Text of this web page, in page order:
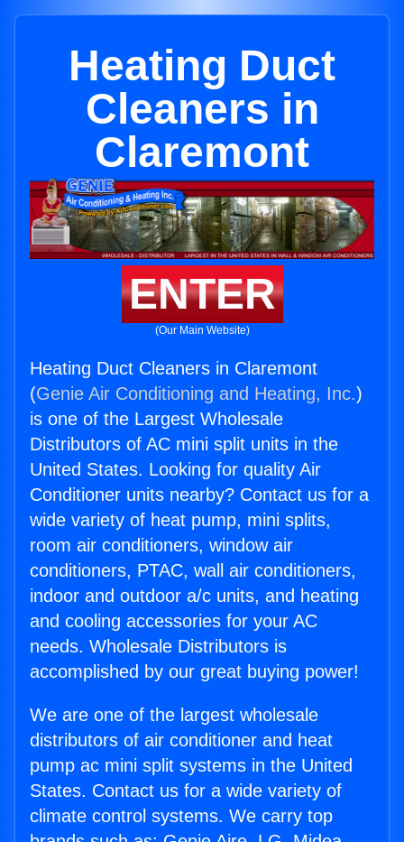
Heating Duct
Cleaners in
Claremont
ENTER
(Our Main Website)
Heating Duct Cleaners in Claremont
(Genie Air Conditioning and Heating, Inc.)
is one of the Largest Wholesale
Distributors of AC mini split units in the
United States. Looking for quality Air
Conditioner units nearby? Contact us for a
wide variety of heat pump, mini splits,
room air conditioners, window air
conditioners, PTAC, wall air conditioners,
indoor and outdoor a/c units, and heating
and cooling accessories for your AC
needs. Wholesale Distributors is
accomplished by our great buying power!
We are one of the largest wholesale
distributors of air conditioner and heat
pump ac mini split systems in the United
States. Contact us for a wide variety of
climate control systems. We carry top